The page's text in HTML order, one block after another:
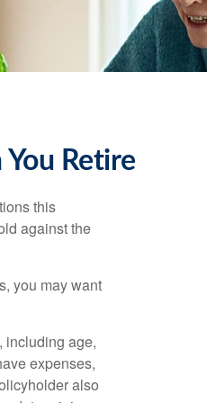
Retire
this
against the
you may want
including age,
expenses,
also